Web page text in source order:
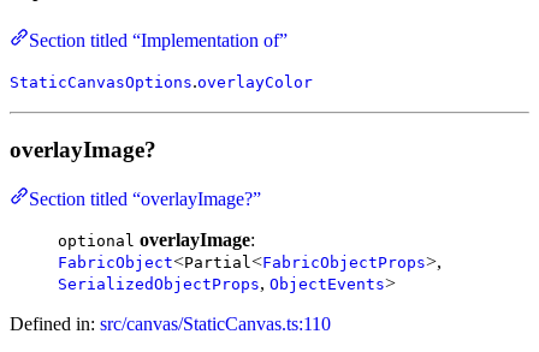
Section titled “Implementation of”
StaticCanvasOptions.overlayColor
overlayImage?
Section titled “overlayImage?”
optional overlayImage:
FabricObject<Partial <FabricObjectProps>,
SerializedObjectProps, ObjectEvents>
Defined in: src/canvas/StaticCanvas.ts:110